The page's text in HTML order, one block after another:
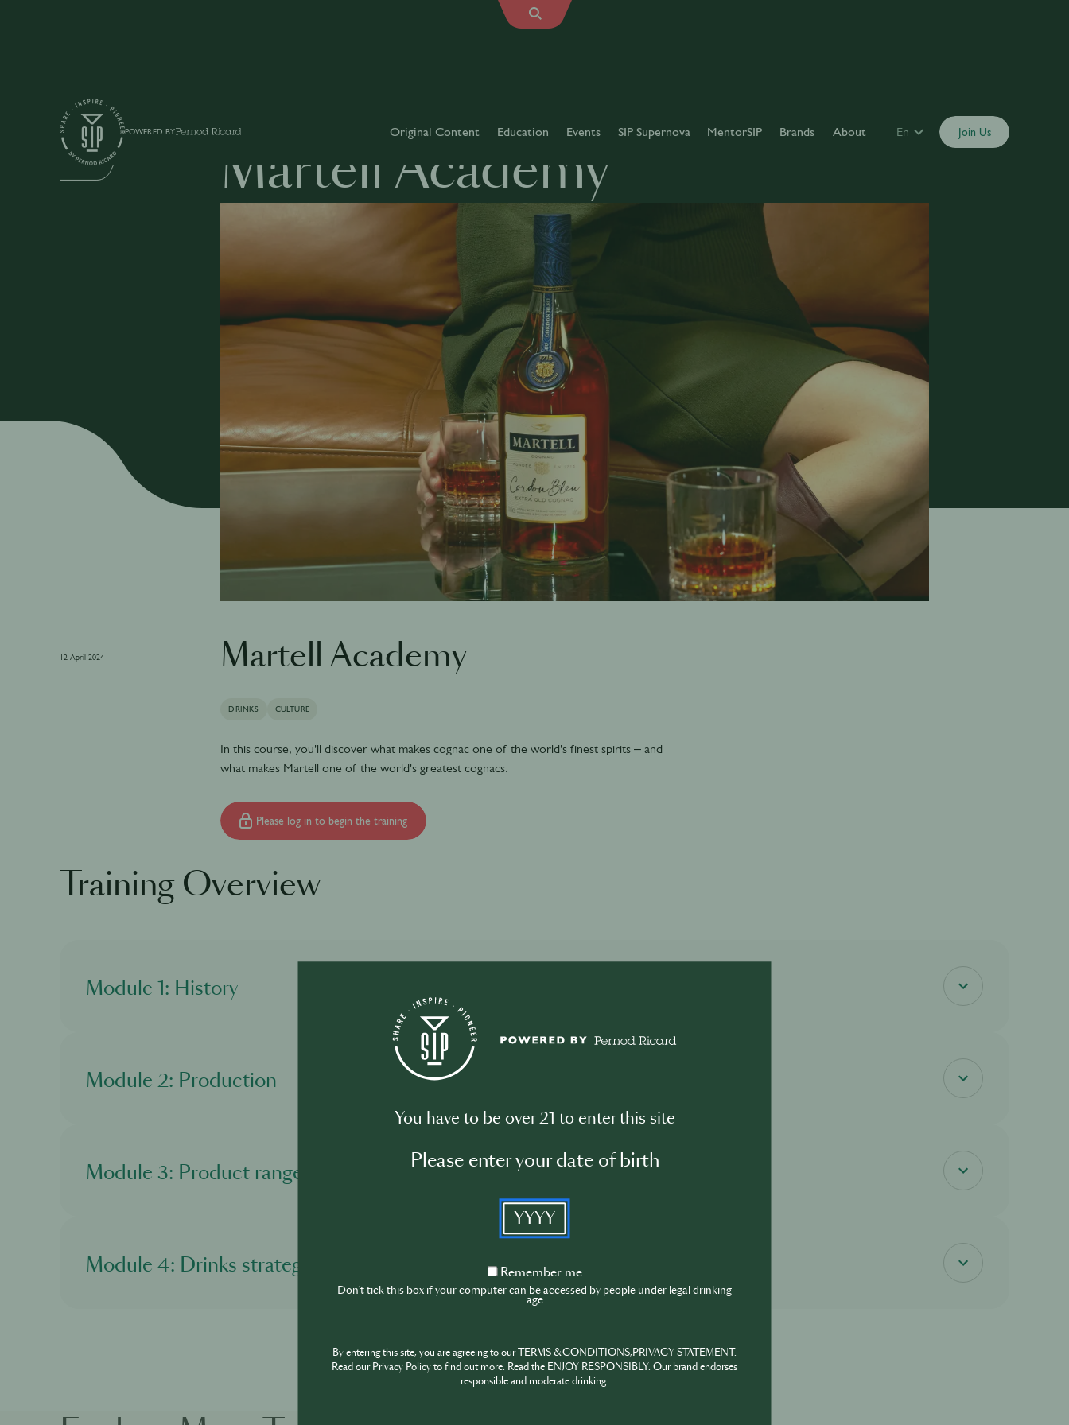
POWERED BY Original Content Education Events SIP Supernova MentorSIP Brands About En Join Us
Education
DRINKS Martell Academy
12 April 2024 Martell Academy
DRINKS CULTURE
In this course, you'll discover what makes cognac one of the world's finest spirits – and
what makes Martell one of the world's greatest cognacs.
Please log in to begin the training
Training Overview
Module 1: History
In this module, you will discover what is cognac and the history of Martell.
Module 2: Production
Module 3: Product range
Module 4: Drinks strategy
Please log in to begin the training
You have to be over 21 to enter this site
Please enter your date of birth
YYYY
Remember
Remember me
Don't tick this box if your computer can be accessed by people under legal drinking
age
By entering this site, you are agreeing to our TERMS & CONDITIONS,PRIVACY STATEMENT.
Read our Privacy Policy to find out more. Read the ENJOY RESPONSIBLY. Our brand endorses
responsible and moderate drinking.